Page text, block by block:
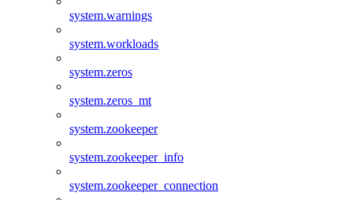
system.warnings
system.workloads
system.zeros
system.zeros_mt
system.zookeeper
system.zookeeper_info
system.zookeeper_connection